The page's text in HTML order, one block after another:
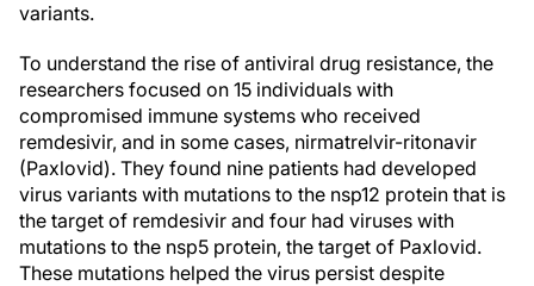
variants.
To understand the rise of antiviral drug resistance, the
researchers focused on 15 individuals with
compromised immune systems who received
remdesivir, and in some cases, nirmatrelvir-ritonavir
(Paxlovid). They found nine patients had developed
virus variants with mutations to the nsp12 protein that is
the target of remdesivir and four had viruses with
mutations to the nsp5 protein, the target of Paxlovid.
These mutations helped the virus persist despite